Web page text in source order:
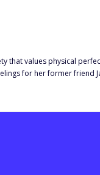
that values physical
for her former friend
nor her family will
her, laden with regret